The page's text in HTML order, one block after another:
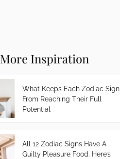
More Inspiration
What Keeps Each Zodiac Sign
From Reaching Their Full
Potential
All 12 Zodiac Signs Have A
Guilty Pleasure Food. Here’s